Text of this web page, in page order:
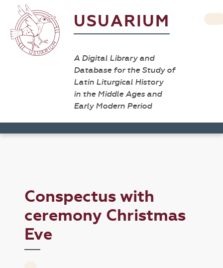
USUARIUM
A Digital Library and
Database for the Study of
Latin Liturgical History
in the Middle Ages and
Early Modern Period
Conspectus with
ceremony Christmas
Eve